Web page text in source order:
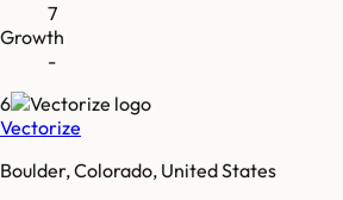
7
Growth
-
6
Vectorize
Boulder, Colorado, United States